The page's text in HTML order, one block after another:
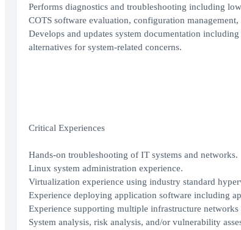
Performs diagnostics and troubleshooting including
COTS software evaluation, configuration
Develops and updates system documentation
alternatives for system-related concerns.
Critical Experiences
Hands-on troubleshooting of IT systems and networks.
Linux system administration experience.
Virtualization experience using industry standard
Experience deploying application software including
Experience supporting multiple infrastructure networks
System analysis, risk analysis, and/or vulnerability